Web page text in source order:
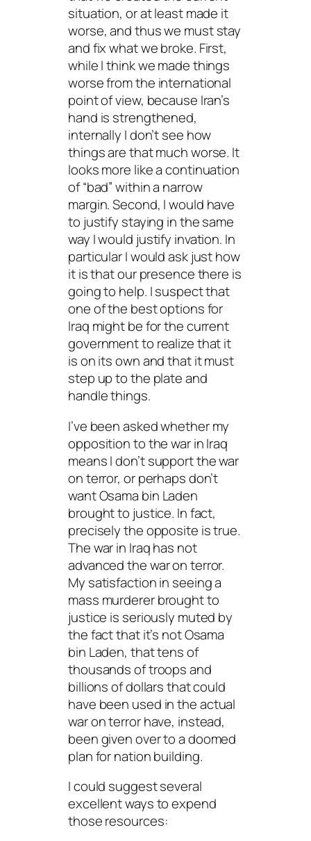
situation, or at least made it
worse, and thus we must stay
and fix what we broke. First,
while I think we made things
worse from the international
point of view, because Iran’s
hand is strengthened,
internally I don’t see how
things are that much worse. It
looks more like a continuation
of “bad” within a narrow
margin. Second, I would have
to justify staying in the same
way I would justify invation. In
particular I would ask just how
it is that our presence there is
going to help. I suspect that
one of the best options for
Iraq might be for the current
government to realize that it
is on its own and that it must
step up to the plate and
handle things.
I’ve been asked whether my
opposition to the war in Iraq
means I don’t support the war
on terror, or perhaps don’t
want Osama bin Laden
brought to justice. In fact,
precisely the opposite is true.
The war in Iraq has not
advanced the war on terror.
My satisfaction in seeing a
mass murderer brought to
justice is seriously muted by
the fact that it’s not Osama
bin Laden, that tens of
thousands of troops and
billions of dollars that could
have been used in theactual
war on terror have, instead,
been given over to a doomed
plan for nation building.
I could suggest several
excellent ways to expend
those resources: